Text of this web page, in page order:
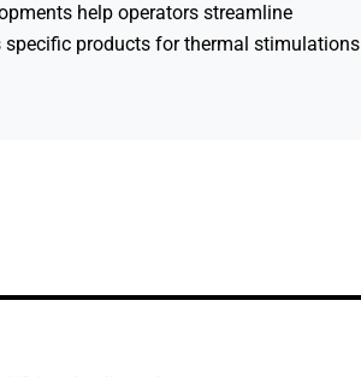
help operators streamline
specific products for thermal stimulations